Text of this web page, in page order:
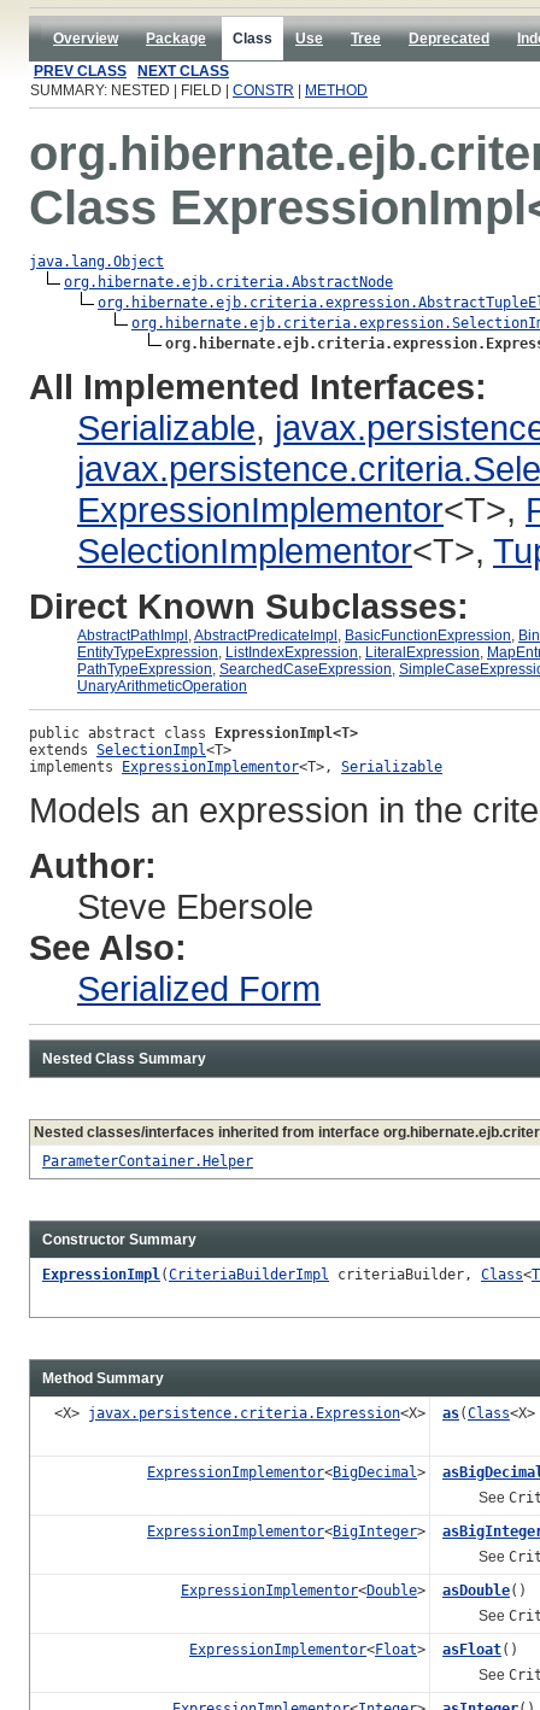
Overview Package Class Use Tree Deprecated
PREV CLASS
NEXT CLASS
SUMMARY: NESTED | FIELD | CONSTR METHOD
Class
java.lang.Object
org.hibernate.ejb.criteria.AbstractNode
All Implemented Interfaces:
Serializable,
ExpressionImplementor<T>,
SelectionImplementor<T>,
Direct Known Subclasses:
AbstractPathImpl,AbstractPredicateImpl, BasicFunctionExpression,
EntityTypeExpression, ListIndexExpression, LiteralExpression,
PathTypeExpression, SearchedCaseExpression,
UnaryArithmeticOperation
public abstract class ExpressionImpl<T>
extends SelectionImpl<T>
implements ExpressionImplementor<T>, Serializable
Models an expression in the
Author:
Steve Ebersole
See Also:
Serialized Form
Nested Class Summary
Nested classes/interfaces inherited from interface
ParameterContainer.Helper
Constructor Summary
ExpressionImpl(CriteriaBuilderImpl criteriaBuilder, Class<T
Method Summary
<X> javax.persistence.criteria.Expression<X> as(Class
ExpressionImplementor<BigDecimal>
See
ExpressionImplementor<BigInteger>
See
ExpressionImplementor<Double> asDouble()
See
ExpressionImplementor<Float> asFloat()
See